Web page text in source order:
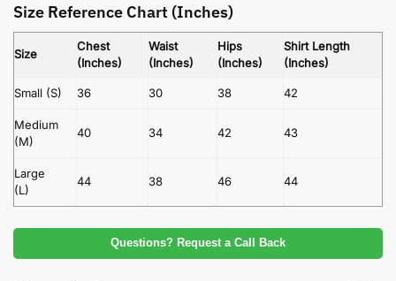
Size Reference Chart (Inches)
Size
Chest
(Inches)
Waist
(Inches)
Hips
(Inches)
Shirt Length
(Inches)
Small (S) 36 30 38 42
Medium
(M)
40 34 42 43
Large
(L)
44 38 46 44
Questions? Request a Call Back